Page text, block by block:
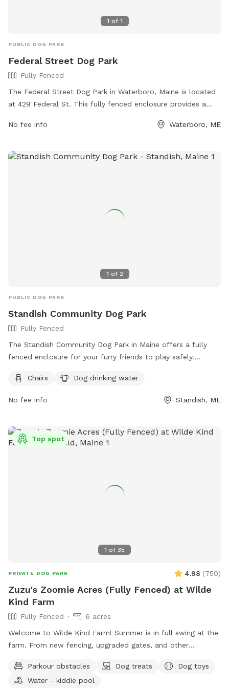
1 of 1
PUBLIC DOG PARK
Federal Street Dog Park
Fully Fenced
The Federal Street Dog Park in Waterboro, Maine is located
at 429 Federal St. This fully fenced enclosure provides a
leash. The park offers various amenities for both dogs and
https://www.waterboro-
No fee info Waterboro, ME
1 of 2
PUBLIC DOG PARK
Standish Community Dog Park
Fully Fenced
The Standish Community Dog Park in Maine offers a fully
fenced enclosure for your furry friends to play safely.
bringing no more than three dogs per adult, disposing of pet
waste immediately, and keeping aggressive dogs out.
Puppies must have core vaccines, and female dogs in heat
dogs must be supervised at all times. The park provides
chairs, dog drinking water, and encourages responsible
Chairs Dog drinking water
No fee info Standish, ME
1 of 35
Top spot
PRIVATE DOG PARK 4.98 (750)
Zuzu's Zoomie Acres (Fully Fenced) at Wilde
Kind Farm
Fully Fenced
6 acres
Welcome to Wilde Kind Farm! Summer is in full swing at the
farm. From new fencing, upgraded gates, and other
current conditions, upcoming events and expansion news!
Bring your doggos to run and play off-leash in our newly
Parkour obstacles Dog treats
Dog toys
Water - kiddie pool